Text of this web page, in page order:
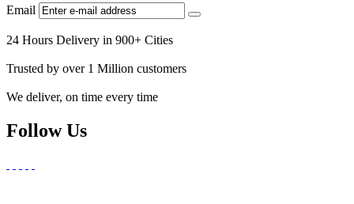
Email
24 Hours Delivery in 900+ Cities
Trusted by over 1 Million customers
We deliver, on time every time
Follow Us